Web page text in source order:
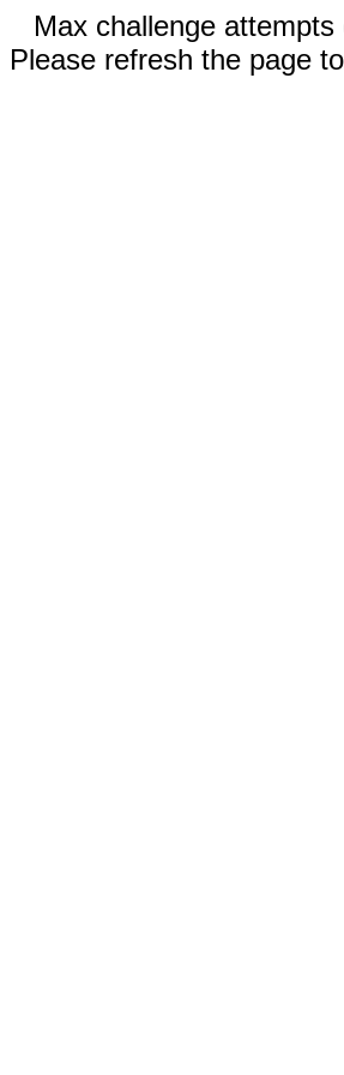
Max challenge attempts
Please refresh the page